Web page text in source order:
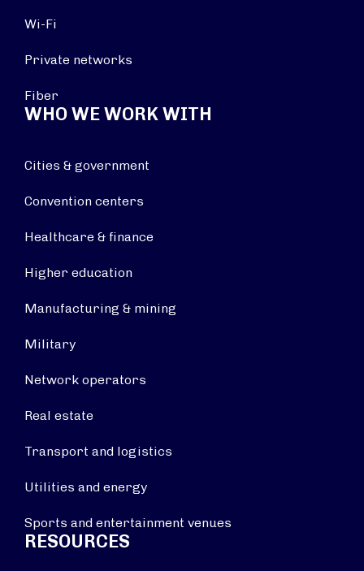
Wi-Fi
Private networks
Fiber
WHO WE WORK WITH
Cities & government
Convention centers
Healthcare & finance
Higher education
Manufacturing & mining
Military
Network operators
Real estate
Transport and logistics
Utilities and energy
Sports and entertainment venues
RESOURCES